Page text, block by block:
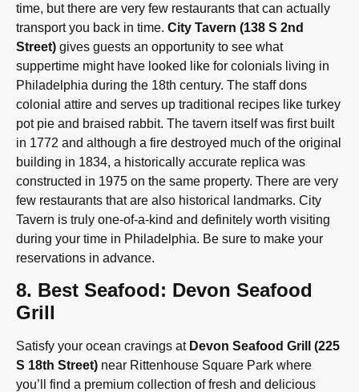
time, but there are very few restaurants that can actually
transport you back in time. City Tavern (138 S 2nd
Street) gives guests an opportunity to see what
suppertime might have looked like for colonials living in
Philadelphia during the 18th century. The staff dons
colonial attire and serves up traditional recipes like turkey
pot pie and braised rabbit. The tavern itself was first built
in 1772 and although a fire destroyed much of the original
building in 1834, a historically accurate replica was
constructed in 1975 on the same property. There are very
few restaurants that are also historical landmarks. City
Tavern is truly one-of-a-kind and definitely worth visiting
during your time in Philadelphia. Be sure to make your
reservations in advance.
8. Best Seafood: Devon Seafood
Grill
Satisfy your ocean cravings at Devon Seafood Grill (225
S 18th Street) near Rittenhouse Square Park where
you’ll find a premium collection of fresh and delicious